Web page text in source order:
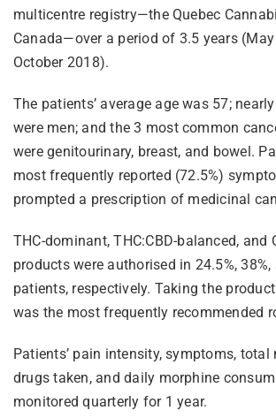
multicentre registry—the Quebec
Canada—over a period of 3.5 years
October 2018).
The patients’ average age was 57;
were men; and the 3 most common
were genitourinary, breast, and bowel.
most frequently reported (72.5%)
prompted a prescription of medicinal
THC-dominant, THC:CBD-balanced, and
products were authorised in 24.5%,
patients, respectively. Taking the
was the most frequently recommended
Patients’ pain intensity, symptoms, total
drugs taken, and daily morphine
monitored quarterly for 1 year.